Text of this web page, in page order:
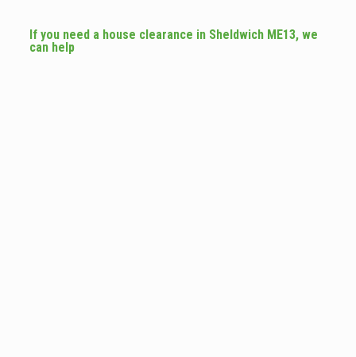
If you need a house clearance in Sheldwich ME13, we
can help